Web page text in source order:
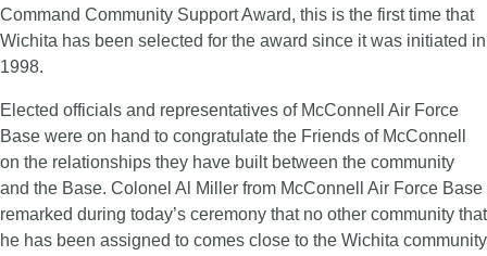
Command Community Support Award, this is the first time that
Wichita has been selected for the award since it was initiated in
1998.
Elected officials and representatives of McConnell Air Force
Base were on hand to congratulate the Friends of McConnell
on the relationships they have built between the community
and the Base. Colonel Al Miller from McConnell Air Force Base
remarked during today’s ceremony that no other community that
he has been assigned to comes close to the Wichita community